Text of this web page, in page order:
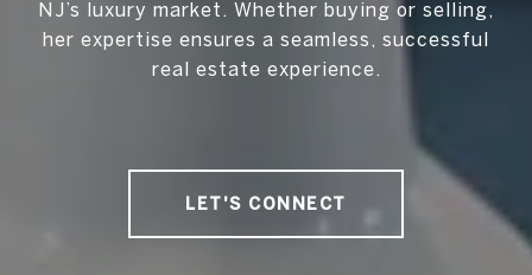
NJ’s luxury market. Whether buying or selling,
her expertise ensures a seamless, successful
real estate experience.
LET'S CONNECT